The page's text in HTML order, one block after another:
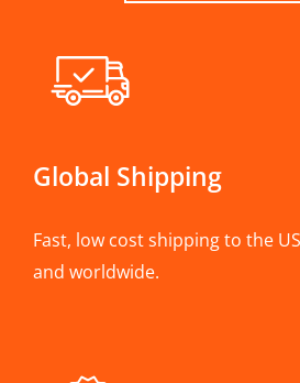
Global Shipping
Fast, low cost shipping to the
and worldwide.